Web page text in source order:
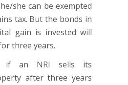
she can be exempted
tax. But the bonds in
gain is invested will
three years.
if an NRI sells its
after three years